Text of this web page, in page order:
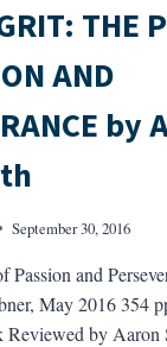
THE
AND
by
September 30, 2016
Passion and
May 2016 354
Reviewed by Aaron